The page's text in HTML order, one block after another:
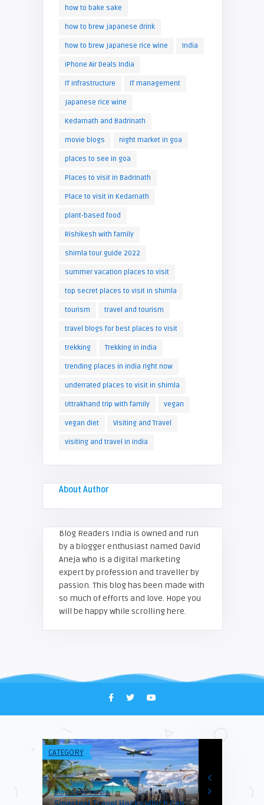
how to bake sake
how to brew japanese drink
how to brew japanese rice wine India
iPhone Air Deals India
IT infrastructure IT management
japanese rice wine
Kedarnath and Badrinath
movie blogs night market in goa
places to see in goa
Places to visit in Badrinath
Place to visit in Kedarnath
plant-based food
Rishikesh with family
shimla tour guide 2022
summer vacation places to visit
top secret places to visit in shimla
tourism travel and tourism
travel blogs for best places to visit
trekking Trekking in india
trending places in india right now
underrated places to visit in shimla
Uttrakhand trip with family vegan
vegan diet Visiting and Travel
visiting and travel in india
About Author
Blog Readers India is owned and run
by a blogger enthusiast named David
Aneja who is a digital marketing
expert by profession and traveller by
passion. This blog has been made with
so much of efforts and love. Hope you
will be happy while scrolling here.
CATEGORY
Blogreadersindia